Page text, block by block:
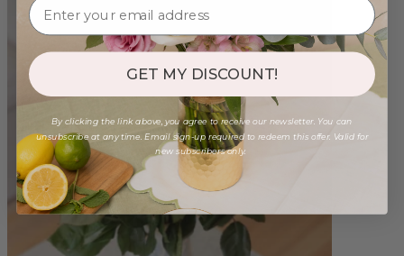
GET MY DISCOUNT!
By clicking the link above, you agree to receive our newsletter. You can
unsubscribe at any time. Email sign-up required to redeem this offer. Valid for
new subscribers only.